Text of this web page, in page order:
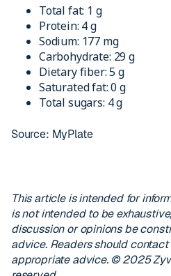
Total fat: 1 g
Protein: 4 g
Sodium: 177 mg
Carbohydrate: 29 g
Dietary fiber: 5 g
Saturated fat: 0 g
Total sugars: 4 g
Source: MyPlate
This article is intended for
is not intended to be
discussion or opinions be
advice. Readers should
appropriate advice. © 2025